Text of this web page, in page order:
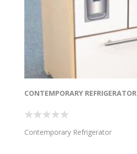
CONTEMPORARY REFRIGERATOR
Contemporary Refrigerator